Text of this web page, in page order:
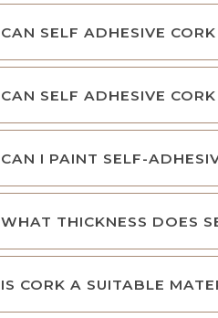
CAN SELF ADHESIVE
CAN SELF ADHESIVE
CAN I PAINT SELF-
WHAT THICKNESS DOES
IS CORK A SUITABLE